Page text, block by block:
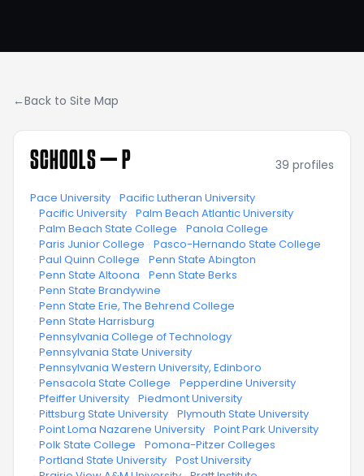
←Back to Site Map
SCHOOLS — P 39 profiles
Pace University · Pacific Lutheran University
· Pacific University · Palm Beach Atlantic University
· Palm Beach State College · Panola College
· Paris Junior College · Pasco-Hernando State College
· Paul Quinn College · Penn State Abington
· Penn State Altoona · Penn State Berks
· Penn State Brandywine
· Penn State Erie, The Behrend College
· Penn State Harrisburg
· Pennsylvania College of Technology
· Pennsylvania State University
· Pennsylvania Western University, Edinboro
· Pensacola State College · Pepperdine University
· Pfeiffer University · Piedmont University
· Pittsburg State University · Plymouth State University
· Point Loma Nazarene University · Point Park University
· Polk State College · Pomona-Pitzer Colleges
· Portland State University · Post University